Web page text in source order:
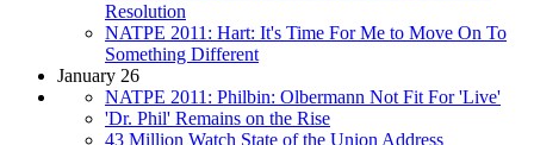
Resolution
NATPE 2011: Hart: It's Time For Me to Move On To
Something Different
January 26
NATPE 2011: Philbin: Olbermann Not Fit For 'Live'
'Dr. Phil' Remains on the Rise
43 Million Watch State of the Union Address